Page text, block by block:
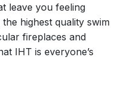
leave you feeling
highest quality swim
fireplaces and
IHT is everyone’s